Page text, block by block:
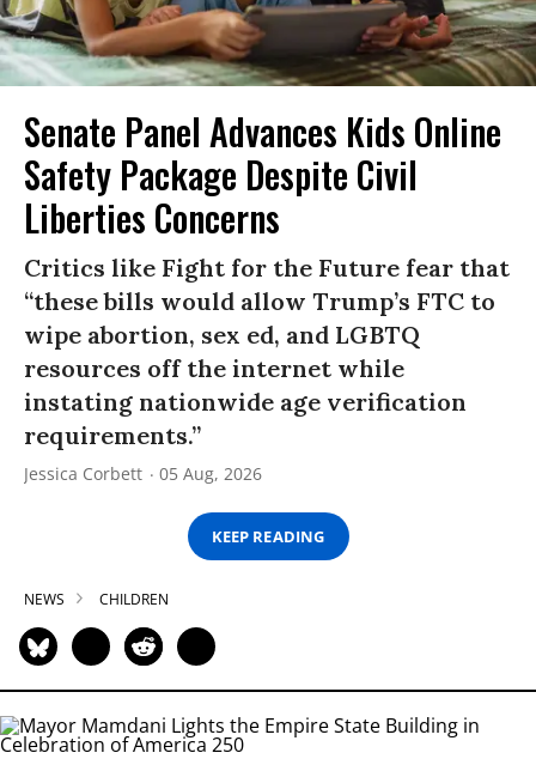
Senate Panel Advances Kids Online
Safety Package Despite Civil
Liberties Concerns
Critics like Fight for the Future fear that
“these bills would allow Trump’s FTC to
wipe abortion, sex ed, and LGBTQ
resources off the internet while
instating nationwide age verification
requirements.”
Jessica Corbett 05 Aug, 2026
KEEP READING
NEWS CHILDREN